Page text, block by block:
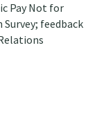
Pay Not for
feedback